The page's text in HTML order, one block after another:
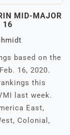
MID-MAJOR
16
based on the
16, 2020.
this
last week.
East,
Colonial,